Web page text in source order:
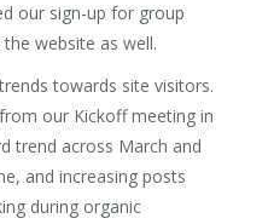
our sign-up for group
website as well.
towards site visitors.
our Kickoff meeting in
trend across March and
and increasing posts
during organic